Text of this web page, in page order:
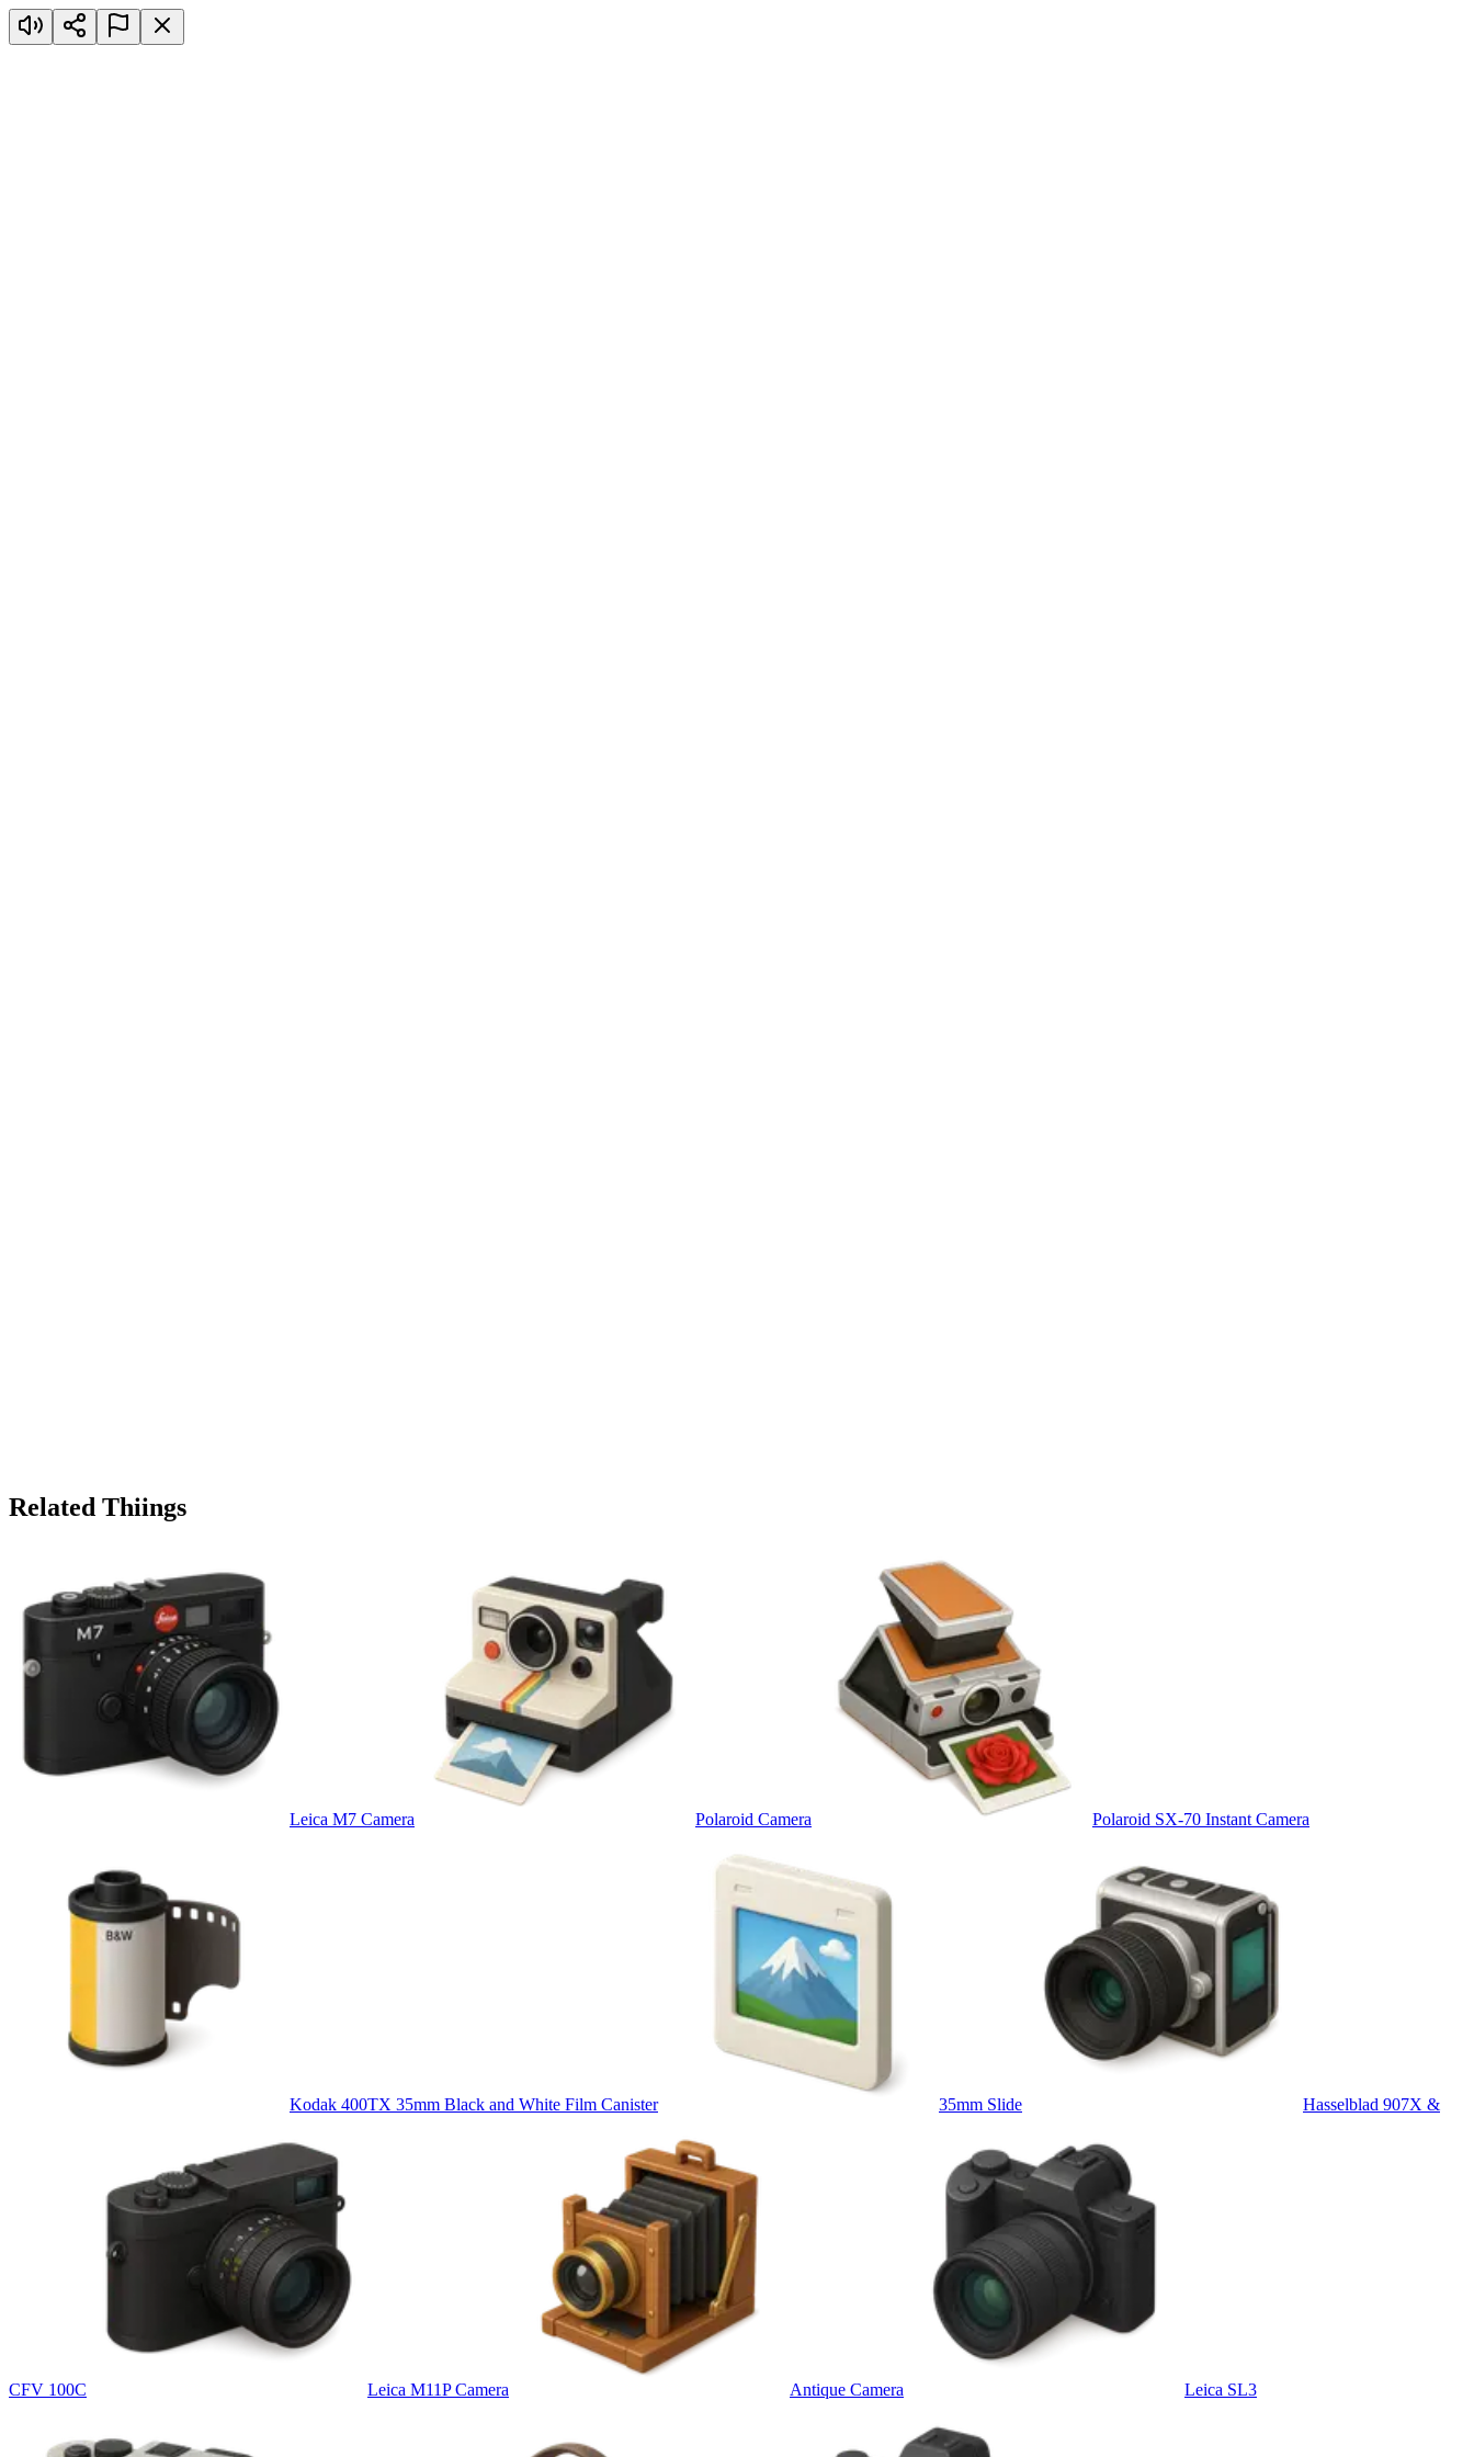
Related Thiings
Leica M7 Camera Polaroid Camera Polaroid SX-70 Instant Camera
Kodak 400TX 35mm Black and White Film Canister 35mm Slide Hasselblad 907X &
CFV 100C Leica M11P Camera Antique Camera Leica SL3